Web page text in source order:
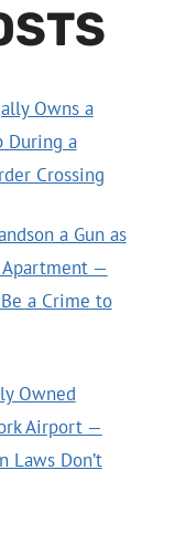
Owns a
During a
Crossing
a Gun as
Apartment —
a Crime to
Owned
Airport —
Laws Don’t